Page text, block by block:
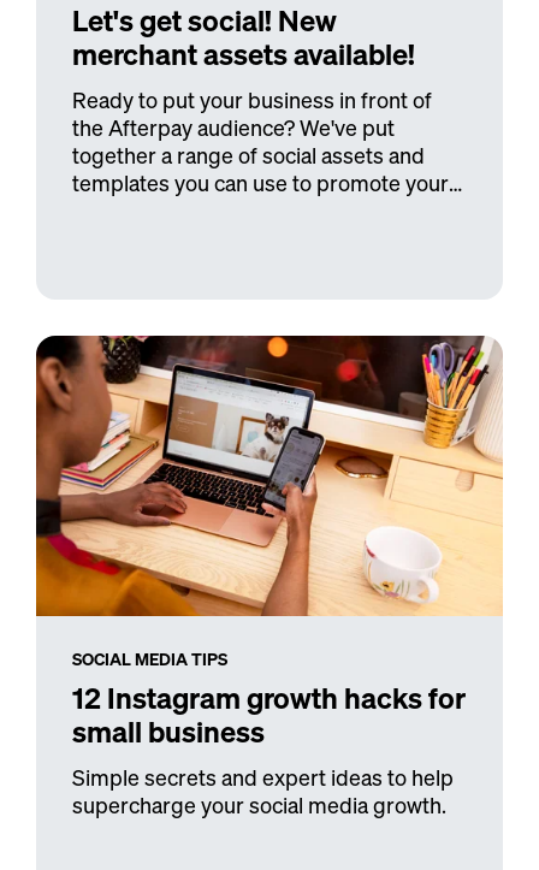
Let's get social! New
merchant assets available!
Ready to put your business in front of
the Afterpay audience? We've put
together a range of social assets and
templates you can use to promote your
SOCIAL MEDIA TIPS
12 Instagram growth hacks for
small business
Simple secrets and expert ideas to help
supercharge your social media growth.